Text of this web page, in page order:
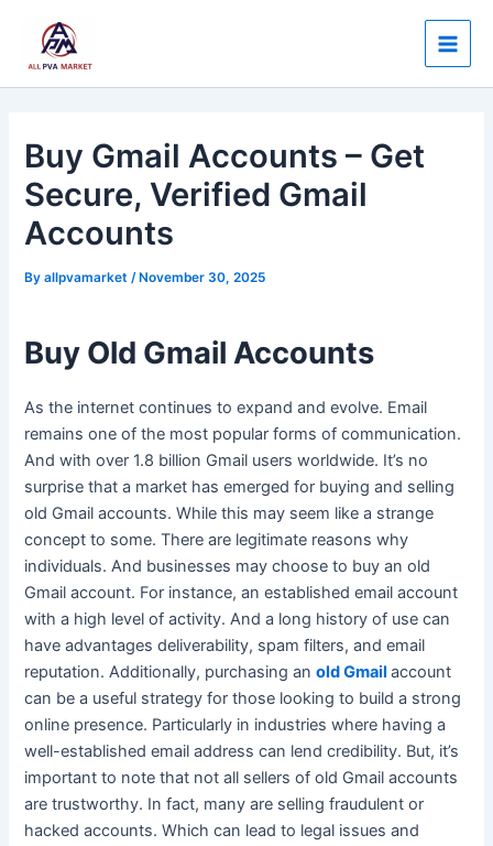
content
Main
Buy Gmail Accounts – Get
Secure, Verified Gmail
Accounts
Byallpvamarket/ November 30, 2025
Buy Old Gmail Accounts
As the internet continues to expand and evolve. Email
remains one of the most popular forms of communication.
And with over 1.8 billion Gmail users worldwide. It’s no
surprise that a market has emerged for buying and selling
old Gmail accounts. While this may seem like a strange
concept to some. There are legitimate reasons why
individuals. And businesses may choose to buy an old
Gmail account. For instance, an established email account
with a high level of activity.And a long history of use can
have advantages deliverability, spam filters, and email
reputation.Additionally, purchasing anold Gmail account
can be a useful strategy for those looking to build a strong
online presence. Particularly in industries where having a
well-established email address can lend credibility. But, it’s
important to note that not all sellers of old Gmail accounts
are trustworthy. In fact, many are selling fraudulent or
hacked accounts. Which can lead to legal issues and
navigation